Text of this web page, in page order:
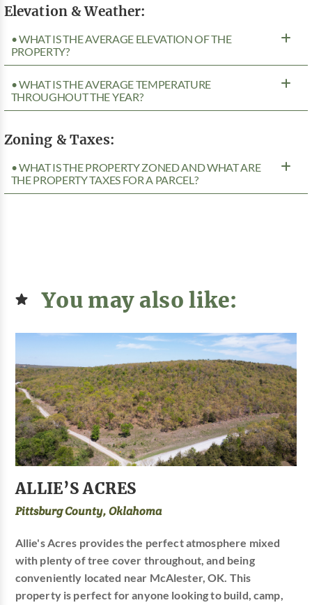
Elevation & Weather:
• WHAT IS THE AVERAGE ELEVATION OF THE
PROPERTY?
• WHAT IS THE AVERAGE TEMPERATURE
THROUGHOUT THE YEAR?
Zoning & Taxes:
• WHAT IS THE PROPERTY ZONED AND WHAT ARE
THE PROPERTY TAXES FOR A PARCEL?
You may also like:
ALLIE’S ACRES
Pittsburg County, Oklahoma
Allie's Acres provides the perfect atmosphere mixed
with plenty of tree cover throughout, and being
conveniently located near McAlester, OK. This
property is perfect for anyone looking to build, camp,